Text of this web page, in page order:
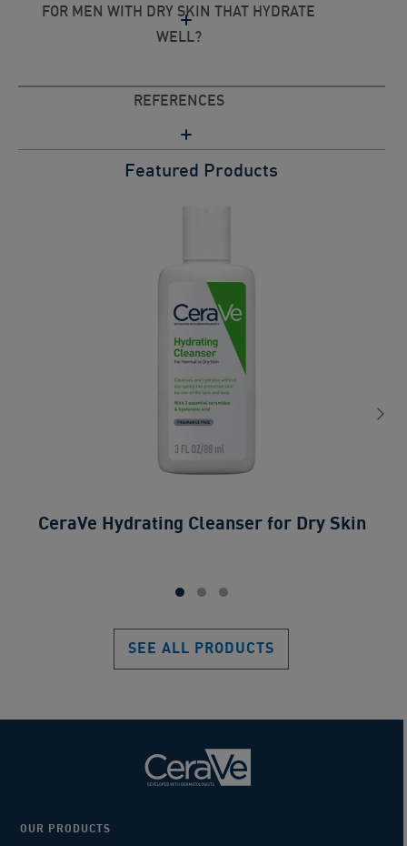
FOR MEN WITH DRY SKIN THAT HYDRATE
WELL?
REFERENCES
Featured Products
CeraVe Hydrating Cleanser for Dry Skin​
SEE ALL PRODUCTS
OUR PRODUCTS